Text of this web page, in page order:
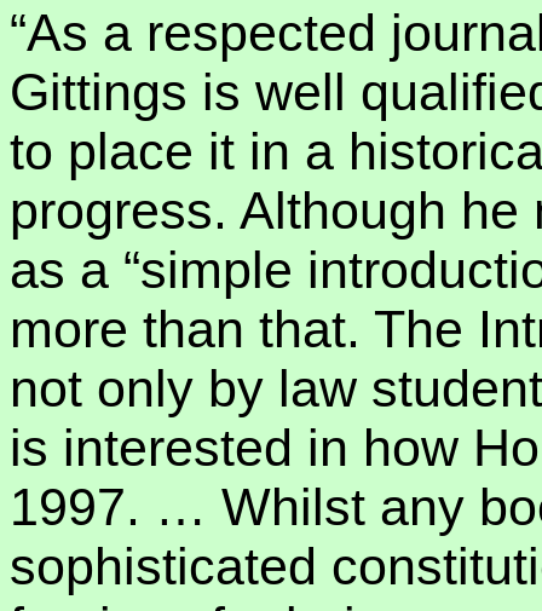
“As a respected
Gittings is well
to place it in a
progress. Although
as a “simple
more than that. The
not only by law
is interested in how
1997. … Whilst any
sophisticated